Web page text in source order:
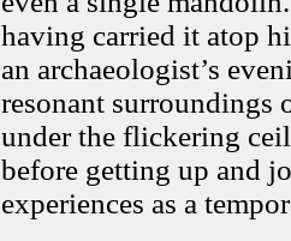
having carried it atop
an archaeologist’s
resonant
under the flickering
before getting up and
experiences as a